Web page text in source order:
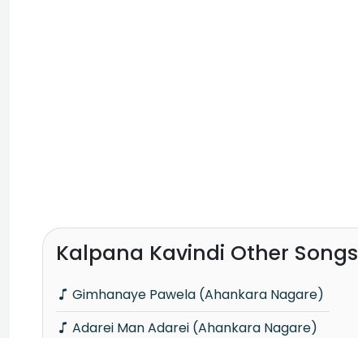
Kalpana Kavindi Other Songs
Gimhanaye Pawela (Ahankara Nagare)
Adarei Man Adarei (Ahankara Nagare)